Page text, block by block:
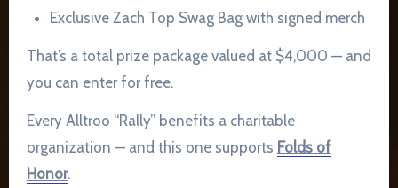
Exclusive Zach Top Swag Bag with signed merch
That’s a total prize package valued at $4,000 — and
you can enter for free.
Every Alltroo “Rally” benefits a charitable
organization — and this one supports Folds of
Honor.